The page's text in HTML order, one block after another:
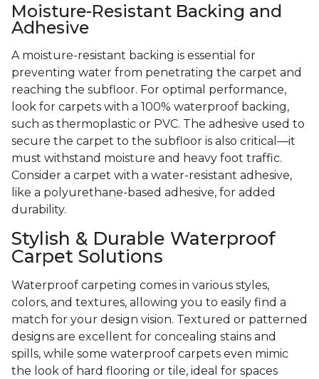
Moisture-Resistant Backing and
Adhesive
A moisture-resistant backing is essential for
preventing water from penetrating the carpet and
reaching the subfloor. For optimal performance,
look for carpets with a 100% waterproof backing,
such as thermoplastic or PVC. The adhesive used to
secure the carpet to the subfloor is also critical—it
must withstand moisture and heavy foot traffic.
Consider a carpet with a water-resistant adhesive,
like a polyurethane-based adhesive, for added
durability.
Stylish & Durable Waterproof
Carpet Solutions
Waterproof carpeting comes in various styles,
colors, and textures, allowing you to easily find a
match for your design vision. Textured or patterned
designs are excellent for concealing stains and
spills, while some waterproof carpets even mimic
the look of hard flooring or tile, ideal for spaces